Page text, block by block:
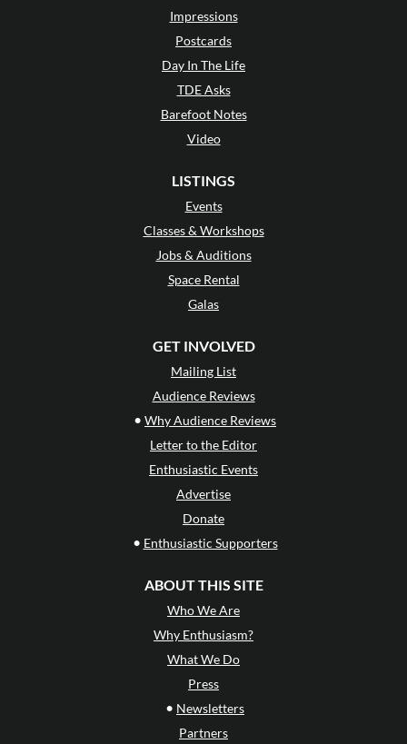
Impressions
Postcards
Day In The Life
TDE Asks
Barefoot Notes
Video
LISTINGS
Events
Classes & Workshops
Jobs & Auditions
Space Rental
Galas
GET INVOLVED
Mailing List
Audience Reviews
• Why Audience Reviews
Letter to the Editor
Enthusiastic Events
Advertise
Donate
• Enthusiastic Supporters
ABOUT THIS SITE
Who We Are
Why Enthusiasm?
What We Do
Press
• Newsletters
Partners